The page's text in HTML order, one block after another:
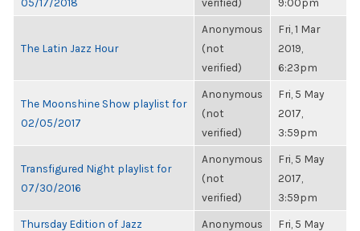
The Latin Jazz Hour
Anonymous
(not
verified)
Fri, 1 Mar
2019,
6:23pm
The Moonshine Show playlist for
02/05/2017
Anonymous
(not
verified)
Fri, 5 May
2017,
3:59pm
Transfigured Night playlist for
07/30/2016
Anonymous
(not
verified)
Fri, 5 May
2017,
3:59pm
Thursday Edition of Jazz
Anonymous
Fri, 5 May